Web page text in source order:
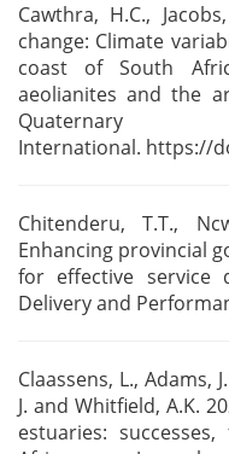
Cawthra, H.C.,
change: Climate
coast of South
aeolianites and the
Quaternary
International. https://
Chitenderu, T.T.,
Enhancing provincial
for effective service
Delivery and
Claassens, L., Adams,
J. and Whitfield, A.K.
estuaries: